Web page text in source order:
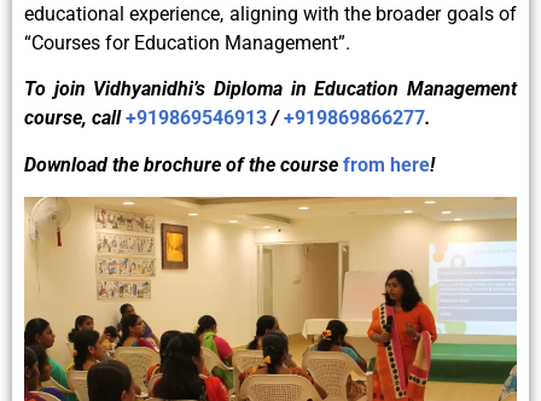
educational experience, aligning with the broader goals of
“Courses for Education Management”.
To join Vidhyanidhi’s Diploma in Education Management
course, call+919869546913 /+919869866277.
Download the brochure of the course from here!